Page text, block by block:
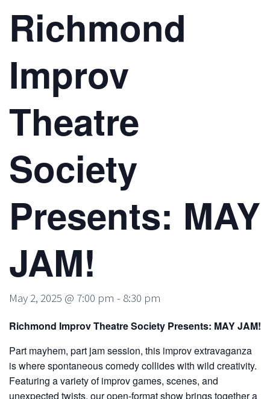
Richmond
Improv
Theatre
Society
Presents: MAY
JAM!
May 2, 2025 @ 7:00 pm - 8:30 pm
Richmond Improv Theatre Society Presents: MAY JAM!
Part mayhem, part jam session, this improv extravaganza
is where spontaneous comedy collides with wild creativity.
Featuring a variety of improv games, scenes, and
unexpected twists, our open-format show brings together a